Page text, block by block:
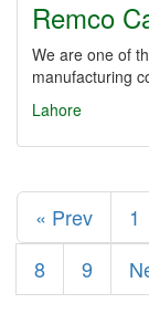
Remco
We are one of
manufacturing
Lahore
« Prev 1
8
9